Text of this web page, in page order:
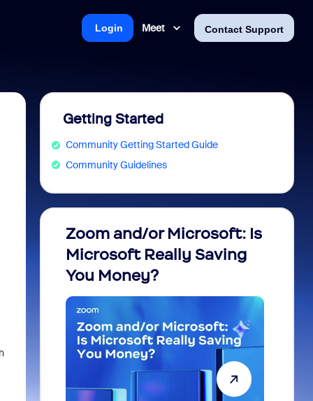
Meet Contact Support
Login
Getting Started
Community Getting Started Guide
Community Guidelines
Zoom and/or Microsoft: Is
Microsoft Really Saving
You Money?